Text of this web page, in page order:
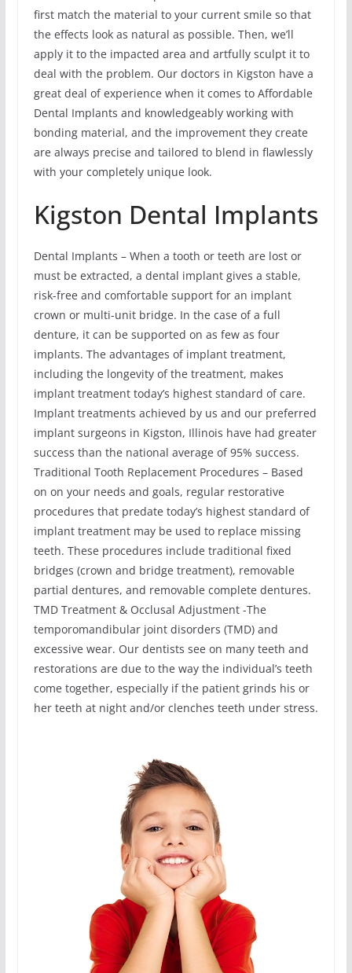
first match the material to your current smile so that
the effects look as natural as possible. Then, we’ll
apply it to the impacted area and artfully sculpt it to
deal with the problem. Our doctors in Kigston have a
great deal of experience when it comes to Affordable
Dental Implants and knowledgeably working with
bonding material, and the improvement they create
are always precise and tailored to blend in flawlessly
with your completely unique look.
Kigston Dental Implants
Dental Implants – When a tooth or teeth are lost or
must be extracted, a dental implant gives a stable,
risk-free and comfortable support for an implant
crown or multi-unit bridge. In the case of a full
denture, it can be supported on as few as four
implants. The advantages of implant treatment,
including the longevity of the treatment, makes
implant treatment today’s highest standard of care.
Implant treatments achieved by us and our preferred
implant surgeons in Kigston, Illinois have had greater
success than the national average of 95% success.
Traditional Tooth Replacement Procedures – Based
on on your needs and goals, regular restorative
procedures that predate today’s highest standard of
implant treatment may be used to replace missing
teeth. These procedures include traditional fixed
bridges (crown and bridge treatment), removable
partial dentures, and removable complete dentures.
TMD Treatment & Occlusal Adjustment -The
temporomandibular joint disorders (TMD) and
excessive wear. Our dentists see on many teeth and
restorations are due to the way the individual’s teeth
come together, especially if the patient grinds his or
her teeth at night and/or clenches teeth under stress.